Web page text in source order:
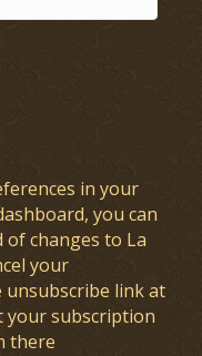
in your
you can
changes to La
your
unsubscribe link at
your subscription
there